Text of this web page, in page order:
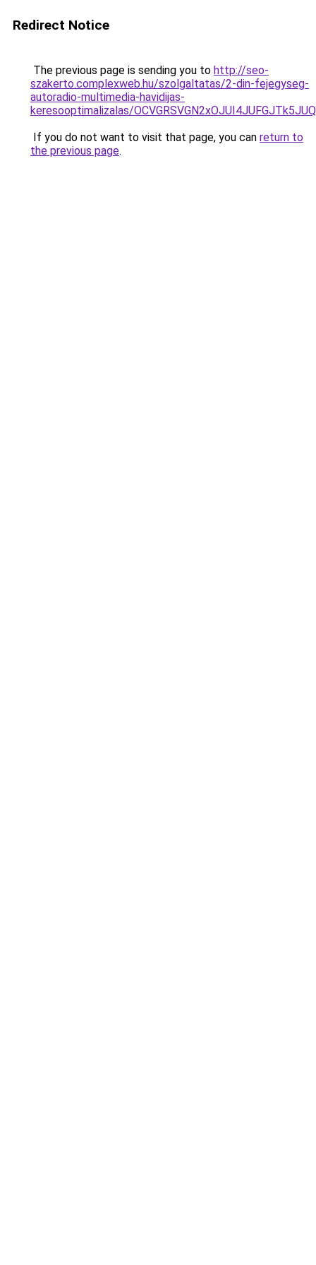
Redirect Notice
The previous page is sending you to http://seo-
szakerto.complexweb.hu/szolgaltatas/2-din-fejegyseg-
autoradio-multimedia-havidijas-
keresooptimalizalas/
If you do not want to visit that page, you can return to
the previous page.